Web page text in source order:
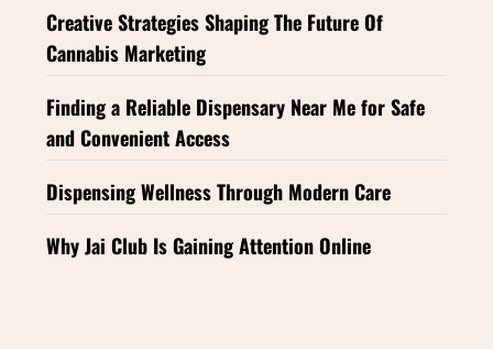
Creative Strategies Shaping The Future Of
Cannabis Marketing
Finding a Reliable Dispensary Near Me for Safe
and Convenient Access
Dispensing Wellness Through Modern Care
Why Jai Club Is Gaining Attention Online